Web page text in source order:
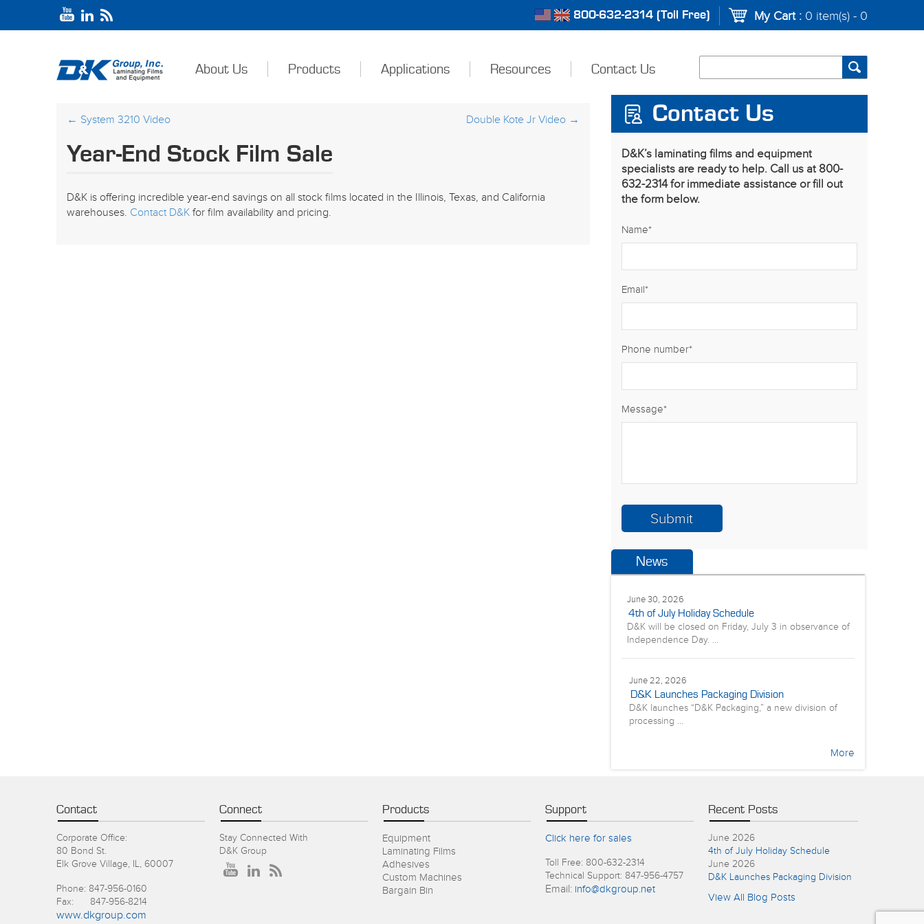
800-632-2314 (Toll Free) My Cart :0 item(s) - 0
About Us Products Applications Resources Contact Us
← System 3210 Video Double Kote Jr Video →
Year-End Stock Film Sale
D&K is offering incredible year-end savings on all stock films located in the Illinois, Texas, and California
warehouses. Contact D&K for film availability and pricing.
Contact Us
D&K’s laminating films and equipment
specialists are ready to help. Call us at 800-
632-2314 for immediate assistance or fill out
the form below.
Name*
Email*
Phone number*
Message*
News
June 30, 2026
4th of July Holiday Schedule
D&K will be closed on Friday, July 3 in observance of
Independence Day. ...
June 22, 2026
D&K Launches Packaging Division
D&K launches “D&K Packaging,” a new division of
processing ...
More
Contact
Corporate Office:
80 Bond St.
Elk Grove Village, IL, 60007
Phone: 847-956-0160
Fax: 847-956-8214
www.dkgroup.com
Connect
Stay Connected With
D&K Group
Products
Equipment
Laminating Films
Adhesives
Custom Machines
Bargain Bin
Support
Click here for sales
Toll Free: 800-632-2314
Technical Support: 847-956-4757
Email: info@dkgroup.net
Recent Posts
June 2026
4th of July Holiday Schedule
June 2026
D&K Launches Packaging Division
View All Blog Posts